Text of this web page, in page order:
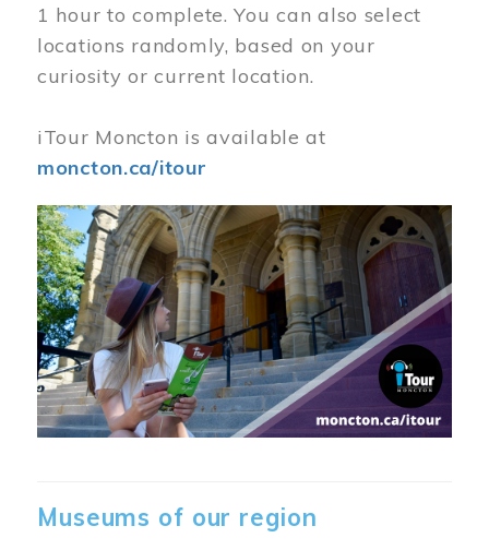
1 hour to complete. You can also select
locations randomly, based on your
curiosity or current location.
iTour Moncton is available at
moncton.ca/itour
Museums of our region